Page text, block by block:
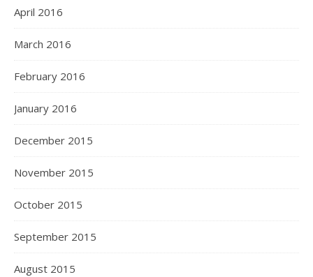
April 2016
March 2016
February 2016
January 2016
December 2015
November 2015
October 2015
September 2015
August 2015